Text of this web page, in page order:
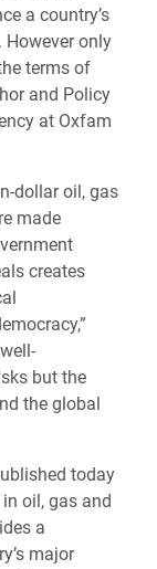
a country’s
only
terms of
and Policy
at Oxfam
dollar oil, gas
made
creates
but the
the global
today
oil, gas and
a
major